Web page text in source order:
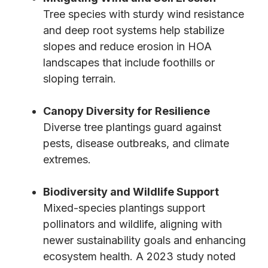
Tree species with sturdy wind resistance
and deep root systems help stabilize
slopes and reduce erosion in HOA
landscapes that include foothills or
sloping terrain.
Canopy Diversity for Resilience
Diverse tree plantings guard against
pests, disease outbreaks, and climate
extremes.
Biodiversity and Wildlife Support
Mixed-species plantings support
pollinators and wildlife, aligning with
newer sustainability goals and enhancing
ecosystem health. A 2023 study noted